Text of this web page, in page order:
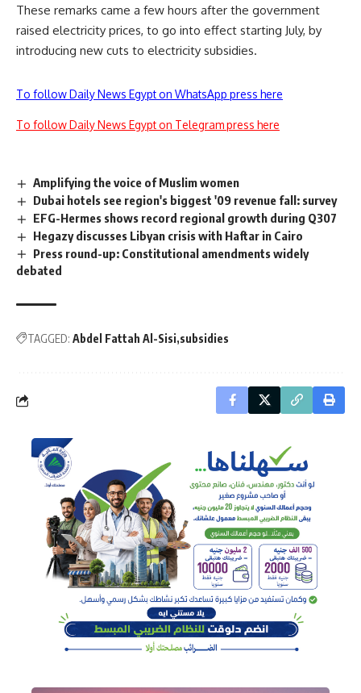
These remarks came a few hours after the government
raised electricity prices, to go into effect starting July, by
introducing new cuts to electricity subsidies.
To follow Daily News Egypt on WhatsApp press here
To follow Daily News Egypt on Telegram press here
Amplifying the voice of Muslim women
Dubai hotels see region's biggest '09 revenue fall: survey
EFG-Hermes shows record regional growth during Q307
Hegazy discusses Libyan crisis with Haftar in Cairo
Press round-up: Constitutional amendments widely
debated
TAGGED: Abdel Fattah Al-Sisi subsidies